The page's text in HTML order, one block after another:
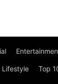
Lifestyle Top